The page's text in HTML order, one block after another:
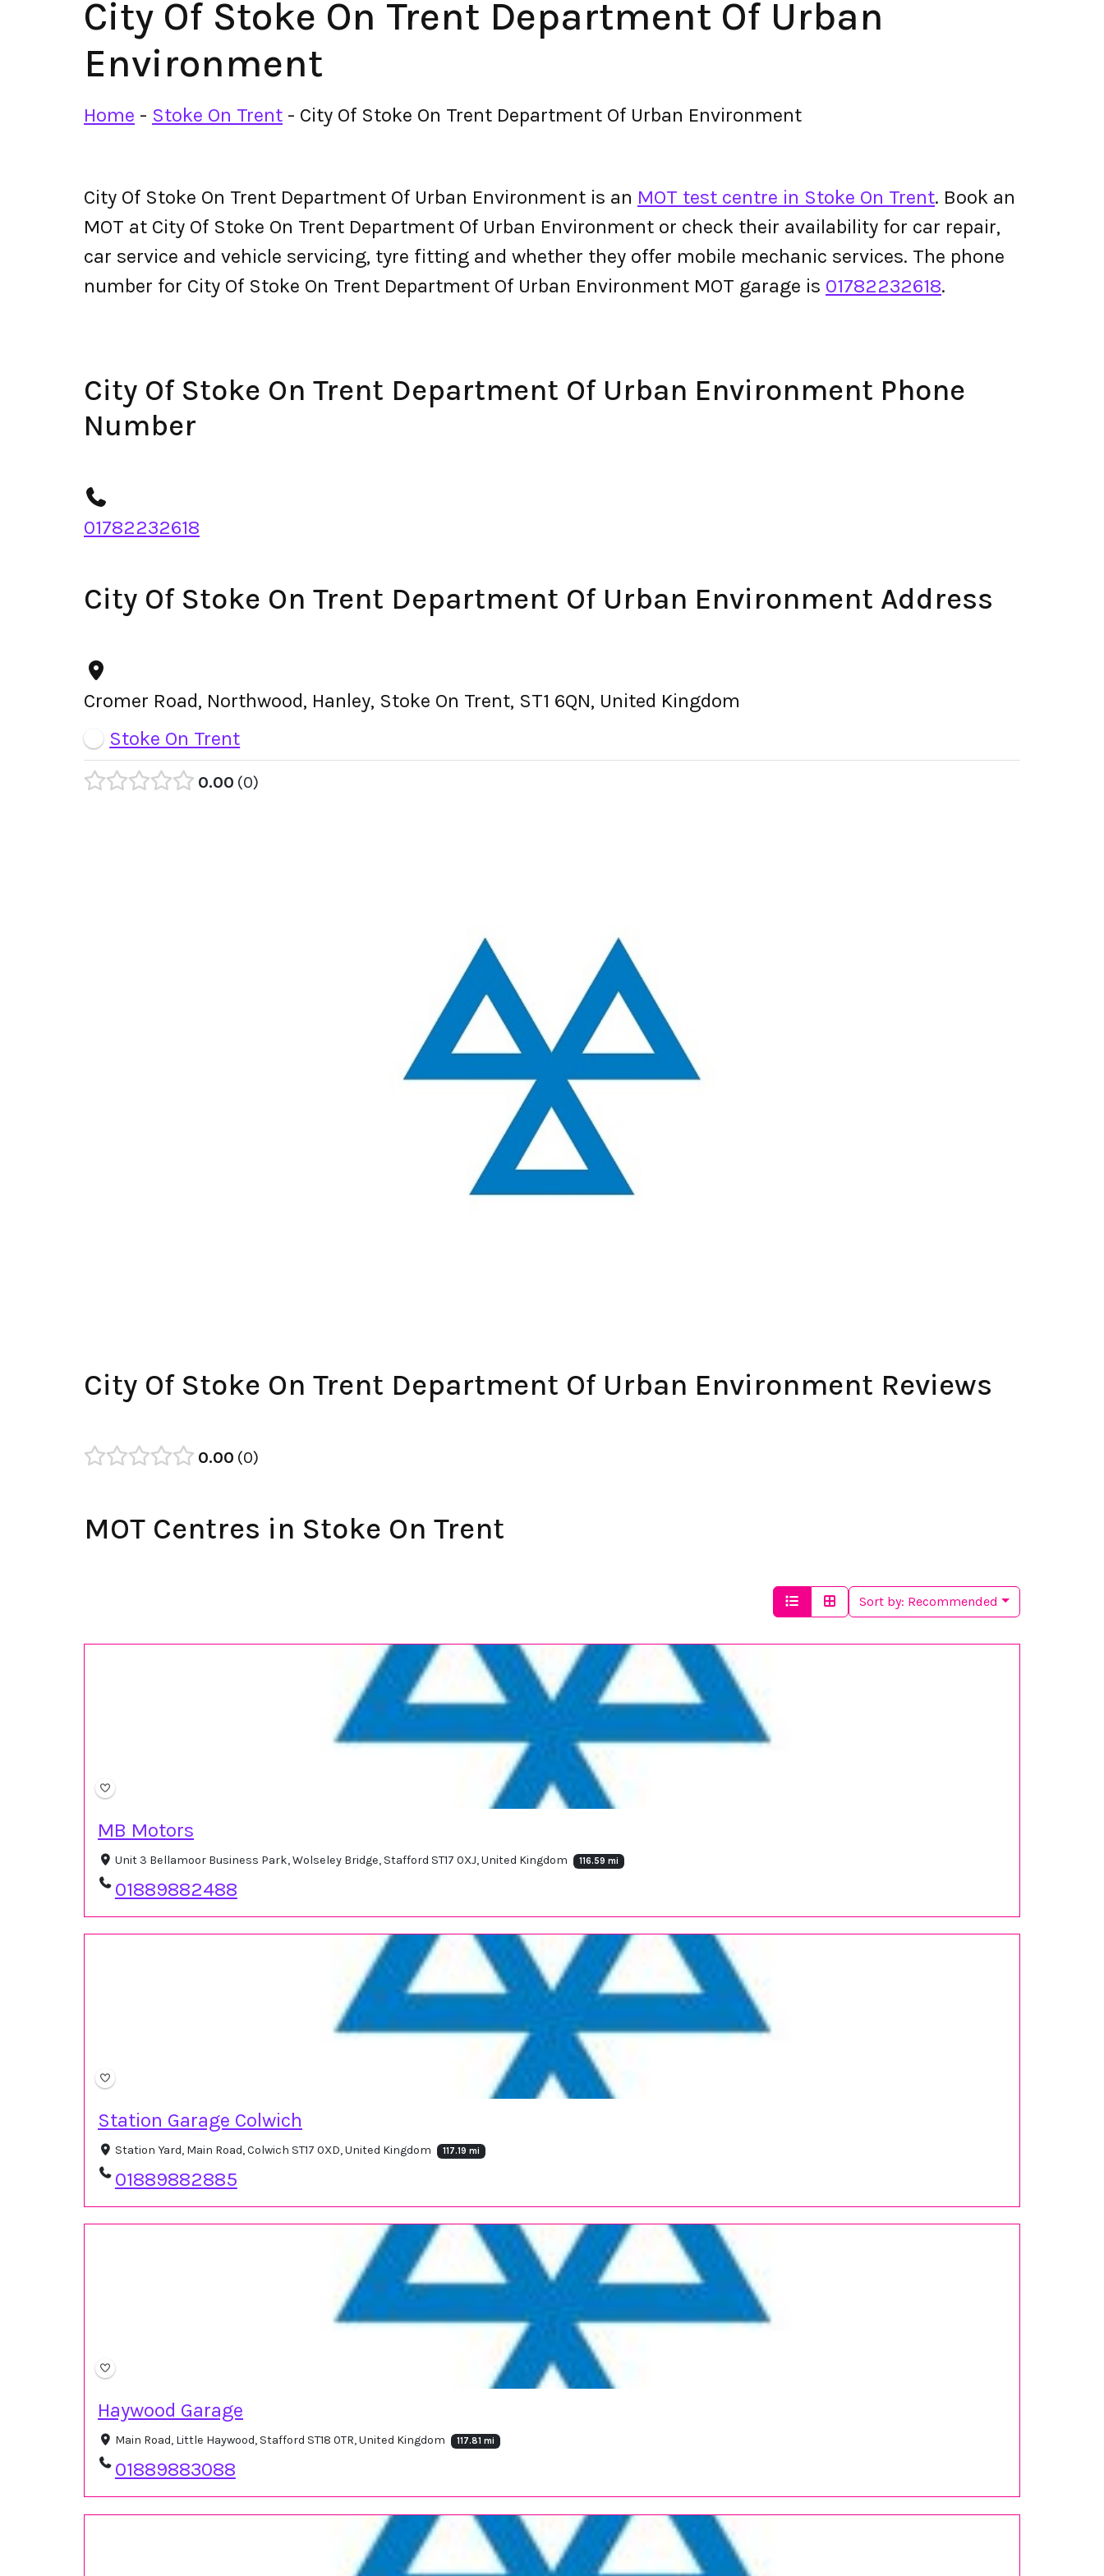
City Of Stoke On Trent Department Of Urban
Environment
Home - Stoke On Trent - City Of Stoke On Trent Department Of Urban Environment
City Of Stoke On Trent Department Of Urban Environment is an MOT test centre in Stoke On Trent. Book an
MOT at City Of Stoke On Trent Department Of Urban Environment or check their availability for car repair,
car service and vehicle servicing, tyre fitting and whether they offer mobile mechanic services. The phone
number for City Of Stoke On Trent Department Of Urban Environment MOT garage is 01782232618.
City Of Stoke On Trent Department Of Urban Environment Phone
Number
01782232618
City Of Stoke On Trent Department Of Urban Environment Address
Cromer Road, Northwood, Hanley, Stoke On Trent, ST1 6QN, United Kingdom
Stoke On Trent
0.00 0
City Of Stoke On Trent Department Of Urban Environment Reviews
0.00 0
MOT Centres in Stoke On Trent
Sort by: Recommended
MB Motors
Unit 3 Bellamoor Business Park, Wolseley Bridge, Stafford ST17 0XJ, United Kingdom 116.59 mi
01889882488
Station Garage Colwich
Station Yard, Main Road, Colwich ST17 0XD, United Kingdom 117.19 mi
01889882885
Haywood Garage
Main Road, Little Haywood, Stafford ST18 0TR, United Kingdom 117.81 mi
01889883088